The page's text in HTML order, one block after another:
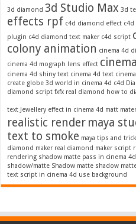
3d diamond 3d Studio Max 3d
effects rpf c4d diamond effect
plugin c4d diamond text maker c4d script
colony animation cinema 4d
cinema 4d mograph lens effect
cinema 4d shiny text cinema 4d text
create globe 3d world in cinema 4d c4d
diamond script fxfx real diamond how to
text Jewellery effect in cinema 4d matt
realistic render maya
text to smoke maya tips and
diamond maker real diamond maker script
rendering shadow matte pass in cinema 4d
shadow/matte Shadow matte shadow
text script in cinema 4d use background